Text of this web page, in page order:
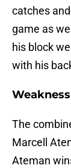
catches
game as
his block
with his
Weakness
The
Marcell
Ateman